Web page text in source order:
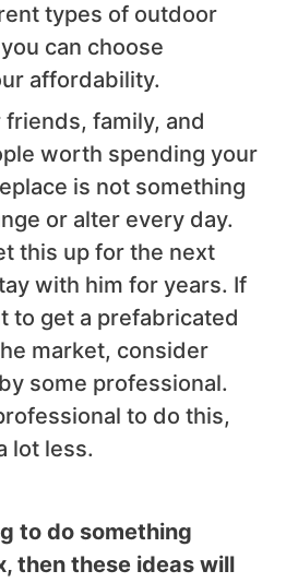
types of outdoor
can choose
affordability.
family, and
worth spending your
is not something
or alter every day.
this up for the next
with him for years. If
to get a prefabricated
market, consider
some professional.
to do this,
lot less.
to do something
then these ideas will